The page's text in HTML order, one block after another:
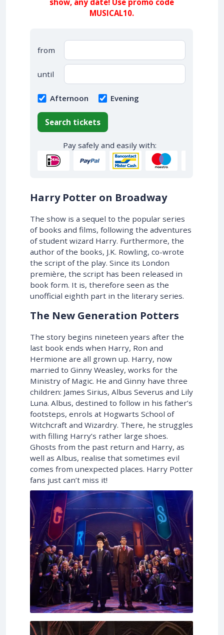
MUSICAL10.
Afternoon Evening
from
until
Search tickets
Pay safely and easily with:
Harry Potter on Broadway
The show is a sequel to the popular series
of books and films, following the adventures
of student wizard Harry. Furthermore, the
author of the books, J.K. Rowling, co-wrote
the script of the play. Since its London
première, the script has been released in
book form. It is, therefore seen as the
unofficial eighth part in the literary series.
The New Generation Potters
The story begins nineteen years after the
last book ends when Harry, Ron and
Hermione are all grown up. Harry, now
married to Ginny Weasley, works for the
Ministry of Magic. He and Ginny have three
children: James Sirius, Albus Severus and Lily
Luna. Albus, destined to follow in his father’s
footsteps, enrols at Hogwarts School of
Witchcraft and Wizardry. There, he struggles
with filling Harry’s rather large shoes.
Ghosts from the past return and Harry, as
well as Albus, realise that sometimes evil
comes from unexpected places. Harry Potter
fans just can’t miss it!